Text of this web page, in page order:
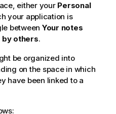
either your Personal
your application is
between Your notes
by others.
be organized into
on the space in which
have been linked to a